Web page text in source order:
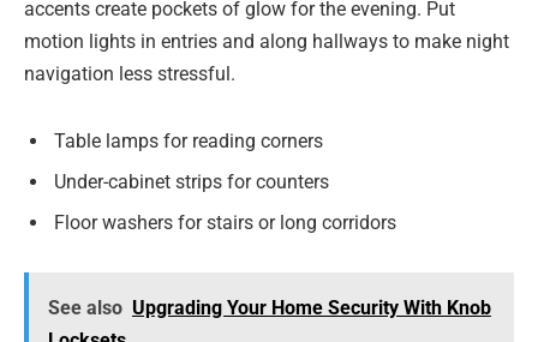
accents create pockets of glow for the evening. Put
motion lights in entries and along hallways to make night
navigation less stressful.
Table lamps for reading corners
Under-cabinet strips for counters
Floor washers for stairs or long corridors
See also Upgrading Your Home Security With Knob